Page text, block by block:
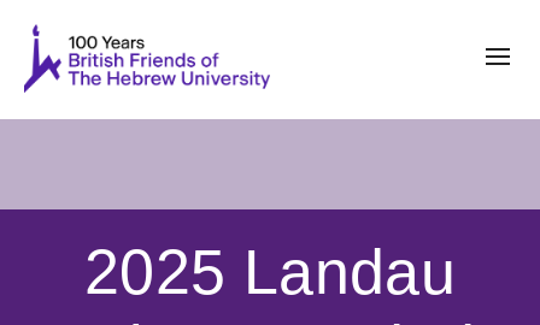
2025 Landau